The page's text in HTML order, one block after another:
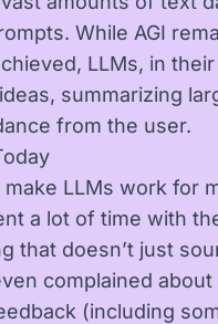
While AGI
LLMs, in
summarizing
from the user.
LLMs work for
a lot of time with
that doesn’t just
complained
(including